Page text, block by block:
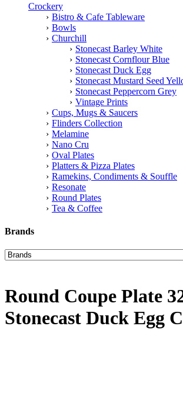
Crockery
Bistro & Cafe Tableware
Bowls
Churchill
Stonecast Barley White
Stonecast Cornflour Blue
Stonecast Duck Egg
Stonecast Mustard Seed
Stonecast Peppercorn Grey
Vintage Prints
Cups, Mugs & Saucers
Flinders Collection
Melamine
Nano Cru
Oval Plates
Platters & Pizza Plates
Ramekins, Condiments & Souffle
Resonate
Round Plates
Tea & Coffee
Brands
Round Coupe Plate
Stonecast Duck Egg